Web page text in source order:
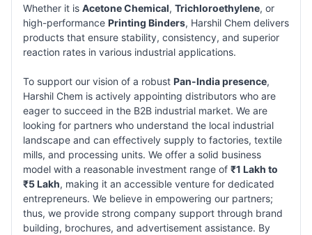
Whether it is Acetone Chemical, Trichloroethylene, or
high-performance Printing Binders, Harshil Chem delivers
products that ensure stability, consistency, and superior
reaction rates in various industrial applications.
To support our vision of a robust Pan-India presence,
Harshil Chem is actively appointing distributors who are
eager to succeed in the B2B industrial market. We are
looking for partners who understand the local industrial
landscape and can effectively supply to factories, textile
mills, and processing units. We offer a solid business
model with a reasonable investment range of ₹1 Lakh to
₹5 Lakh, making it an accessible venture for dedicated
entrepreneurs. We believe in empowering our partners;
thus, we provide strong company support through brand
building, brochures, and advertisement assistance. By